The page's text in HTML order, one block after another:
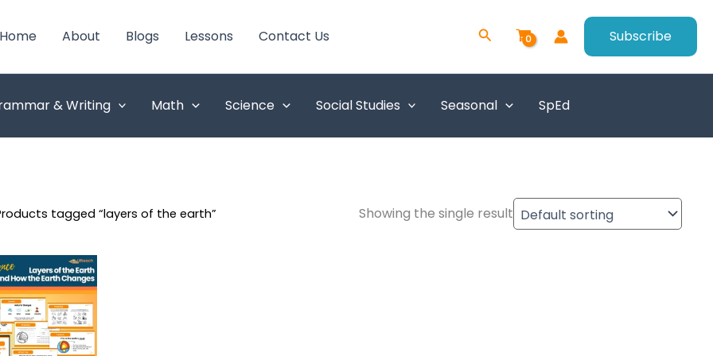
Home About Blogs Lessons Contact Us Search Subscribe
& Writing Math Science Social Studies Seasonal SpEd
tagged “layers of the earth” Showing the single result